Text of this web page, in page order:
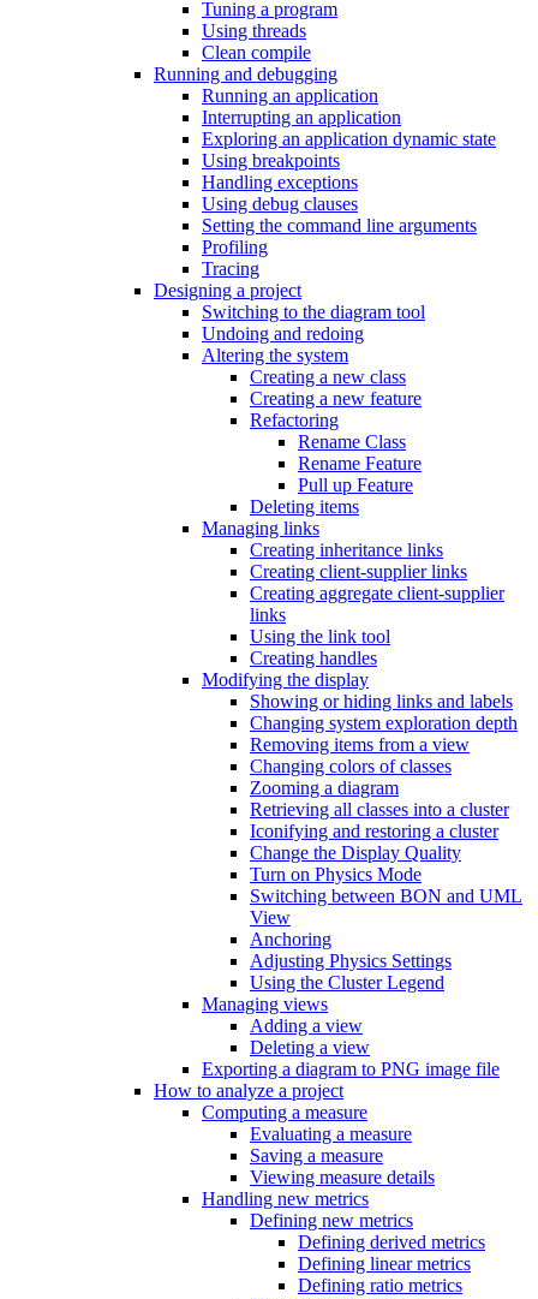
Tuning a program
Using threads
Clean compile
Running and debugging
Running an application
Interrupting an application
Exploring an application dynamic state
Using breakpoints
Handling exceptions
Using debug clauses
Setting the command line arguments
Profiling
Tracing
Designing a project
Switching to the diagram tool
Undoing and redoing
Altering the system
Creating a new class
Creating a new feature
Refactoring
Rename Class
Rename Feature
Pull up Feature
Deleting items
Managing links
Creating inheritance links
Creating client-supplier links
Creating aggregate client-supplier
links
Using the link tool
Creating handles
Modifying the display
Showing or hiding links and labels
Changing system exploration depth
Removing items from a view
Changing colors of classes
Zooming a diagram
Retrieving all classes into a cluster
Iconifying and restoring a cluster
Change the Display Quality
Turn on Physics Mode
Switching between BON and UML
View
Anchoring
Adjusting Physics Settings
Using the Cluster Legend
Managing views
Adding a view
Deleting a view
Exporting a diagram to PNG image file
How to analyze a project
Computing a measure
Evaluating a measure
Saving a measure
Viewing measure details
Handling new metrics
Defining new metrics
Defining derived metrics
Defining linear metrics
Defining ratio metrics